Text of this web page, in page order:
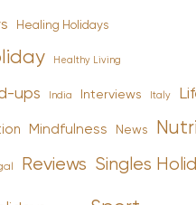
Healing Holidays
Healthy Living
ups India Interviews Italy
Mindfulness News
Reviews Singles